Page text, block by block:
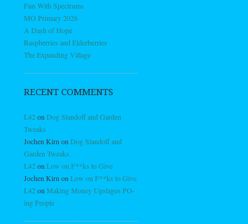
Fun With Spectrums
MO Primary 2026
A Dash of Hope
Raspberries and Elderberries
The Expanding Village
RECENT COMMENTS
L42on Dog Standoff and Garden
Tweaks
Jochen Kirn on Dog Standoff and
Garden Tweaks
L42on Low on F**ks to Give
Jochen Kirn on Low on F**ks to Give
L42on Making Money Upstages PO-
ing People